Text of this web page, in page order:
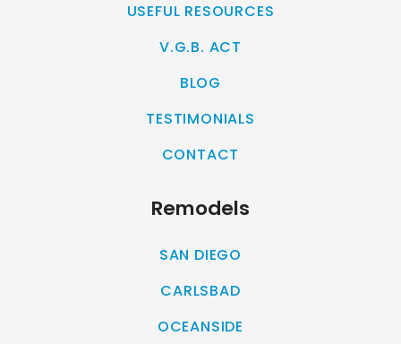
USEFUL RESOURCES
V.G.B. ACT
BLOG
TESTIMONIALS
CONTACT
Remodels
SAN DIEGO
CARLSBAD
OCEANSIDE